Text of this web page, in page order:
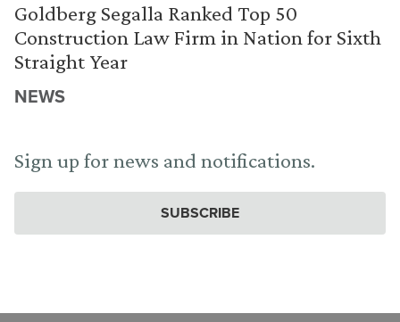
Goldberg Segalla Ranked Top 50
Construction Law Firm in Nation for Sixth
Straight Year
NEWS
Sign up for news and notifications.
SUBSCRIBE